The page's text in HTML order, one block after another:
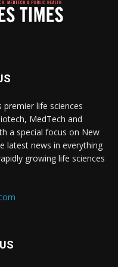
premier life sciences
MedTech and
a special focus on New
latest news in everything
growing life sciences